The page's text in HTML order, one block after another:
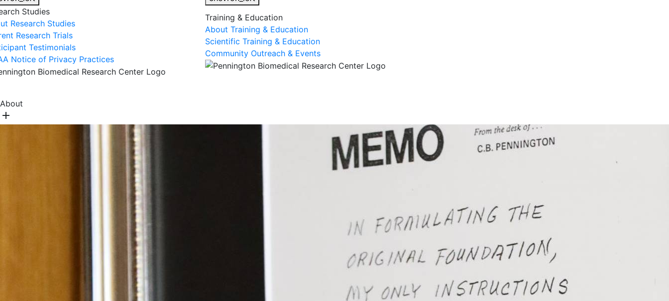
Studies
Research Studies
Research Trials
Testimonials
Notice of Privacy Practices
Training & Education
About Training & Education
Scientific Training & Education
Community Outreach & Events
About
add